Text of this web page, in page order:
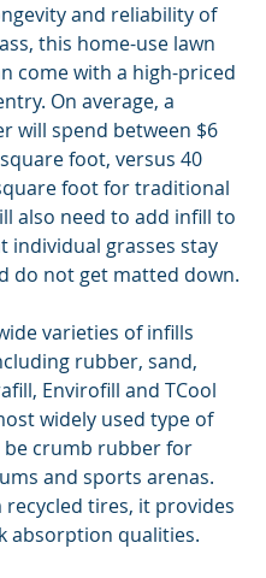
and reliability of
this home-use lawn
come with a high-priced
On average, a
will spend between $6
foot, versus 40
foot for traditional
also need to add infill to
individual grasses stay
do not get matted down.
varieties of infills
rubber, sand,
Envirofill and TCool
widely used type of
be crumb rubber for
and sports arenas.
recycled tires, it provides
absorption qualities.